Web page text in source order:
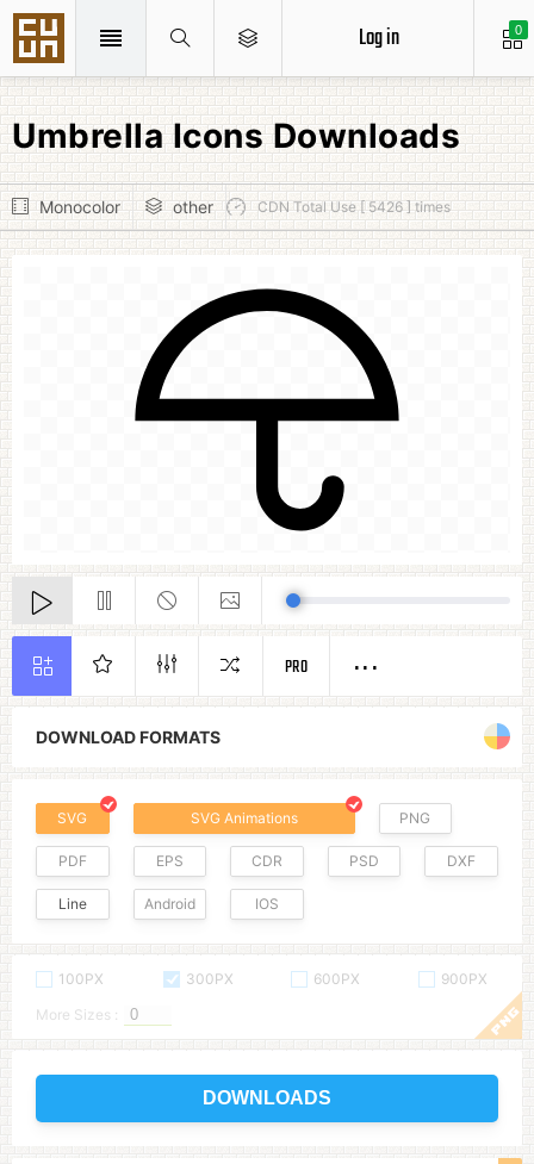
0
Log in
Umbrella Icons Downloads
Monocolor other CDN Total Use [ 5426 ] times
DOWNLOAD FORMATS
SVG SVG Animations PNG
PDF EPS CDR PSD DXF
Line Android IOS
100PX 300PX 600PX
900PX
More Sizes :
DOWNLOADS
PRO